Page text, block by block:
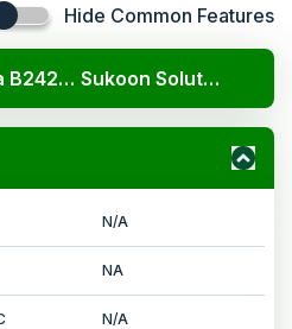
Hide Common Features
Kubota B2420 4x4 Sukoon Solutions haldhar 750
N/A
NA
N/A